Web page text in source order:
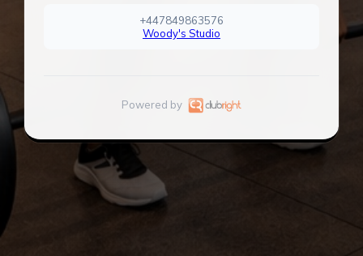
+447849863576
Woody's Studio
Powered by